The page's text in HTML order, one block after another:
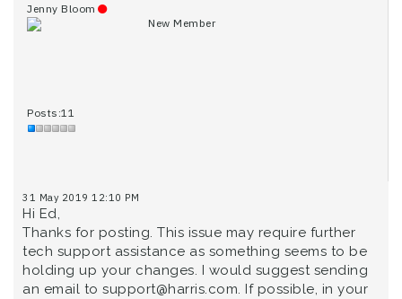
Jenny Bloom
New Member
Posts:11
31 May 2019 12:10 PM
Hi Ed,
Thanks for posting. This issue may require further
tech support assistance as something seems to be
holding up your changes. I would suggest sending
an email to support@harris.com. If possible, in your